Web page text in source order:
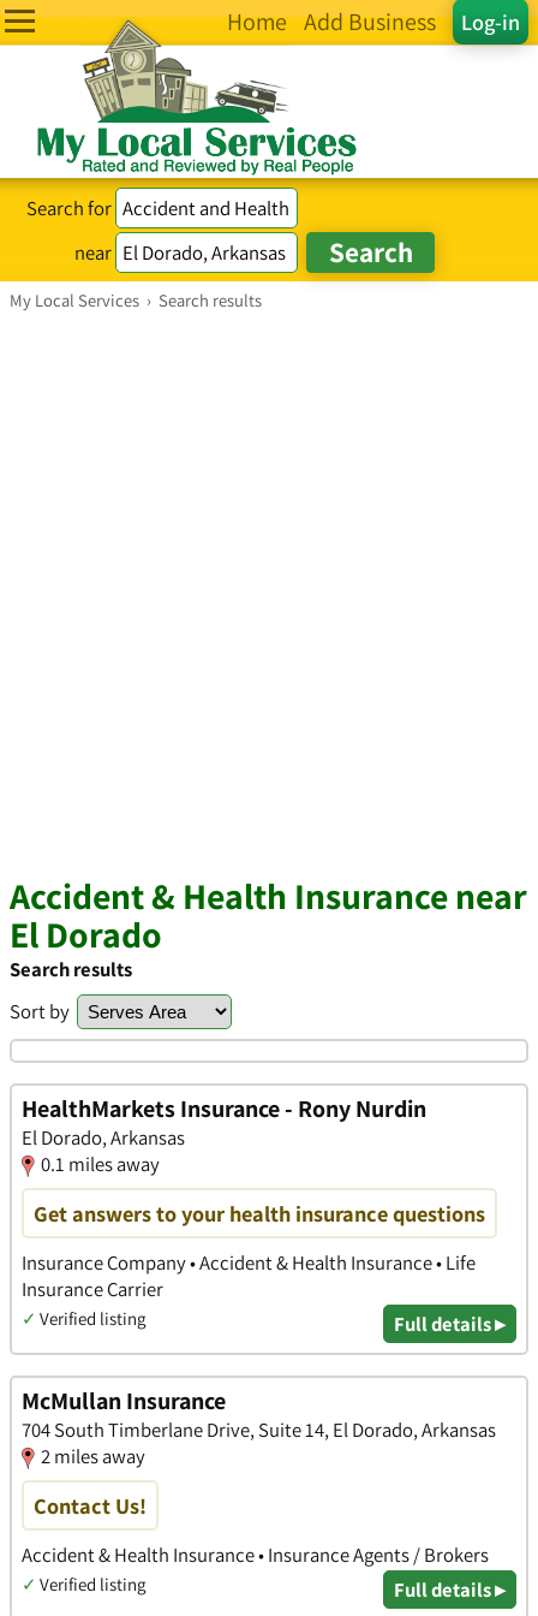
Log-in
Home Add Business
Search for
near
My Local Services › Search results
Accident & Health Insurance near
El Dorado
Search results
Sort by
HealthMarkets Insurance - Rony Nurdin
El Dorado, Arkansas
0.1 miles away
Get answers to your health insurance questions
Insurance Company • Accident & Health Insurance • Life
Insurance Carrier
✓ Verified listing Full details ▸
McMullan Insurance
704 South Timberlane Drive, Suite 14, El Dorado, Arkansas
2 miles away
Contact Us!
Accident & Health Insurance • Insurance Agents / Brokers
✓ Verified listing Full details ▸